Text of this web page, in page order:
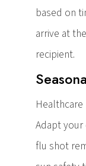
based on
arrive at
recipient.
Adapt your
flu shot